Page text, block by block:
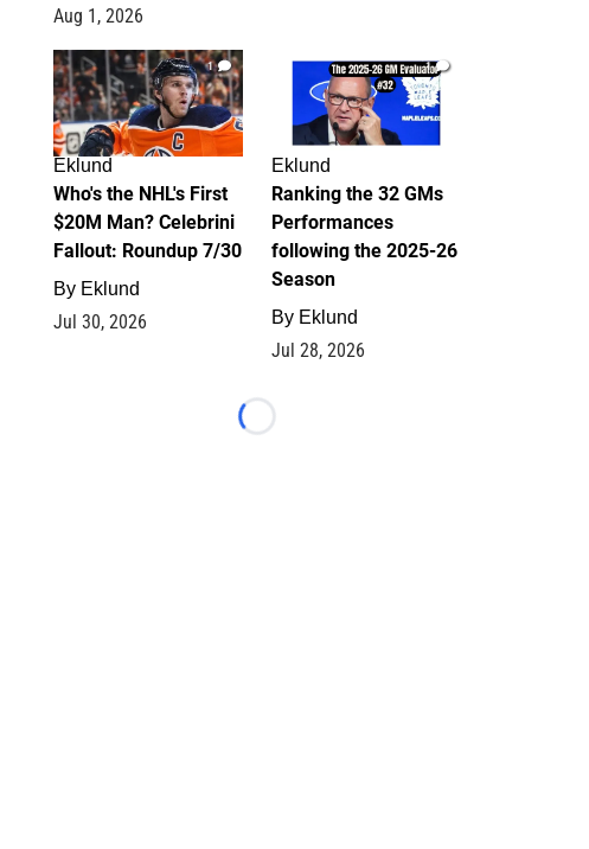
Aug 1, 2026
1
Eklund
Who's the NHL's First
$20M Man? Celebrini
Fallout: Roundup 7/30
By Eklund
Jul 30, 2026
1
Eklund
Ranking the 32 GMs
Performances
following the 2025-26
Season
By Eklund
Jul 28, 2026
Loading...